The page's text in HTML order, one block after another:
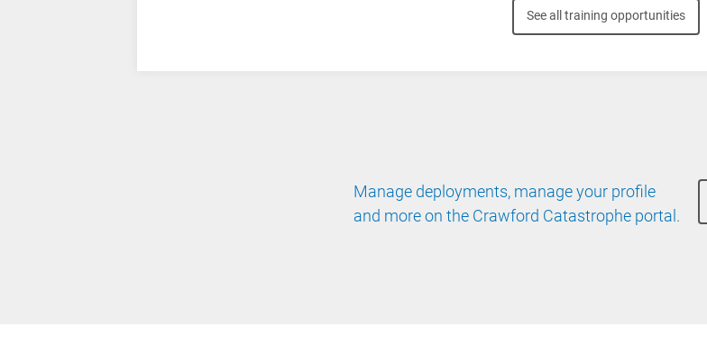
See all training opportunities
Manage deployments, manage your profile
and more on the Crawford Catastrophe portal.